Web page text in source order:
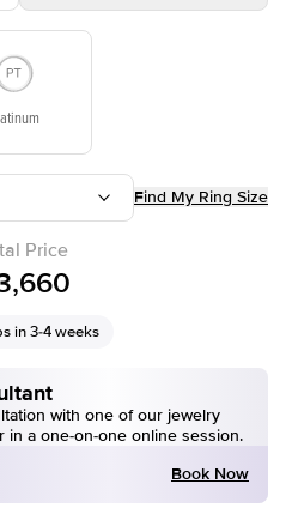
Find My Ring Size
Price
in 3-4 weeks
with one of our jewelry
in a one-on-one online session.
Book Now